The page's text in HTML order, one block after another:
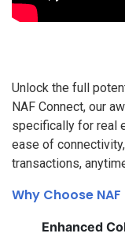
Unlock the full
NAF Connect, our
specifically for real
ease of
transactions,
Why Choose
Enhanced